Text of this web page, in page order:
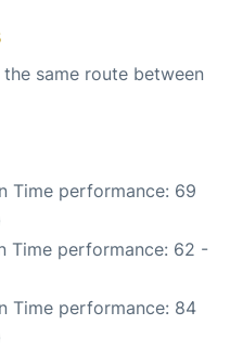
same route between
Time performance: 69
Time performance: 62 -
Time performance: 84